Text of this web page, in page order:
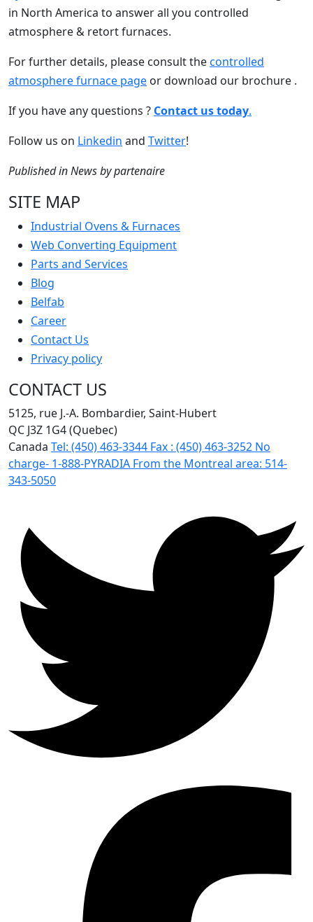
in North America to answer all you controlled
atmosphere & retort furnaces.
For further details, please consult thecontrolled
atmosphere furnace page or download our brochure .
If you have any questions ? Contact us today.
Follow us on Linkedin and Twitter!
Published inNewsbypartenaire
SITE MAP
Industrial Ovens & Furnaces
Web Converting Equipment
Parts and Services
Blog
Belfab
Career
Contact Us
Privacy policy
CONTACT US
5125, rue J.-A. Bombardier, Saint-Hubert
QC J3Z 1G4 (Quebec)
Canada Tel: (450) 463-3344 Fax : (450) 463-3252 No
charge- 1-888-PYRADIA From the Montreal area: 514-
343-5050